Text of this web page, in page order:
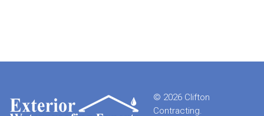
© 2026 Clifton
Contracting.